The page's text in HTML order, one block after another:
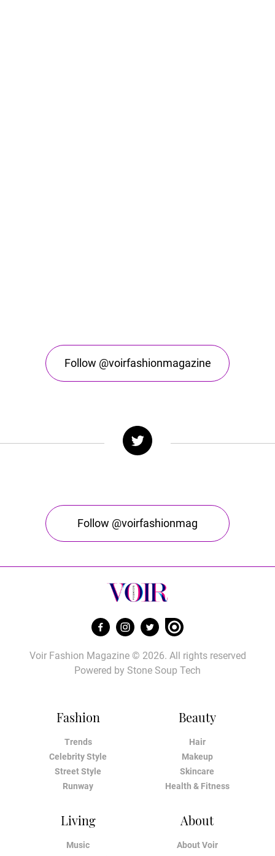
Follow @voirfashionmagazine
Follow @voirfashionmag
Fashion
Trends
Celebrity Style
Street Style
Runway
Beauty
Hair
Makeup
Skincare
Health & Fitness
Living
Music
About
About Voir
Voir Fashion Magazine © 2026. All rights reserved
Powered by Stone Soup Tech